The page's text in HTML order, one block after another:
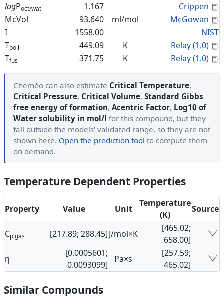
logPoct/wat 1.167 Crippen
McVol
93.640 ml/mol McGowan
I
1558.00
NIST
Tboil 449.09 K Relay (1.0)
Tfus 371.75 K Relay (1.0)
Cheméo can also estimate Critical Temperature,
Critical Pressure, Critical Volume, Standard Gibbs
free energy of formation, Acentric Factor, Log10 of
Water solubility in mol/l for this compound, but they
fall outside the models' validated range, so they are not
shown here. Open the prediction tool to compute them
on demand.
Temperature Dependent Properties
Property Value Unit
Temperature
(K)
Source
Cp,gas [217.89; 288.45]J/mol×K
[465.02;
658.00]
η
[0.0005601;
0.0093099]
Pa×s
[257.59;
465.02]
Similar Compounds